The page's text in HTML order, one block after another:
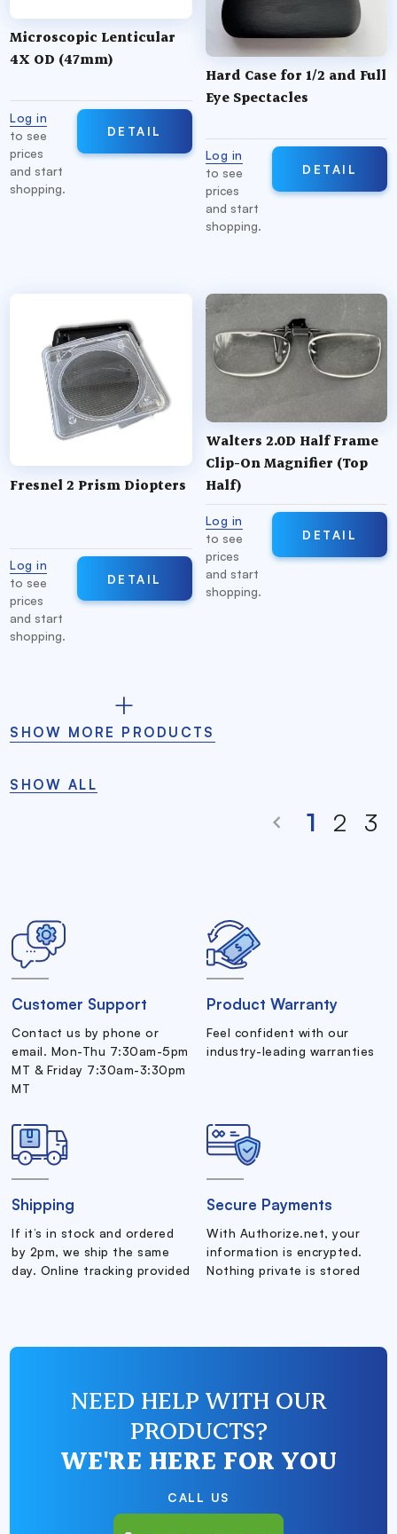
Microscopic Lenticular
4X OD (47mm)
Log in
to see
prices
and start
shopping.
DETAIL
Hard Case for 1/2 and Full
Eye Spectacles
Log in
to see
prices
and start
shopping.
DETAIL
Fresnel 2 Prism Diopters
Log in
to see
prices
and start
shopping.
DETAIL
Walters 2.0D Half Frame
Clip-On Magnifier (Top
Half)
Log in
to see
prices
and start
shopping.
DETAIL
SHOW MORE PRODUCTS
SHOW ALL
1 2 3
Customer Support
Contact us by phone or
email. Mon-Thu 7:30am-5pm
MT & Friday 7:30am-3:30pm
MT
Product Warranty
Feel confident with our
industry-leading warranties
Shipping
If it’s in stock and ordered
by 2pm, we ship the same
day. Online tracking provided
Secure Payments
With Authorize.net, your
information is encrypted.
Nothing private is stored
NEED HELP WITH OUR
PRODUCTS?
WE'RE HERE FOR YOU
CALL US